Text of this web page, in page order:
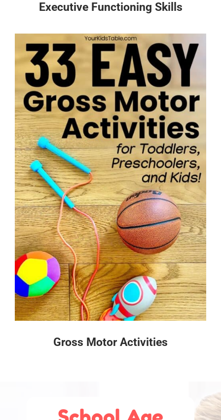
Executive Functioning Skills
Gross Motor Activities